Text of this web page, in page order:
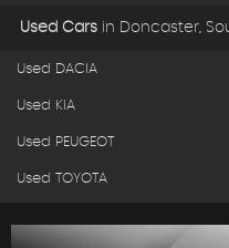
Used Cars in Doncaster,
Used DACIA
Used KIA
Used PEUGEOT
Used TOYOTA